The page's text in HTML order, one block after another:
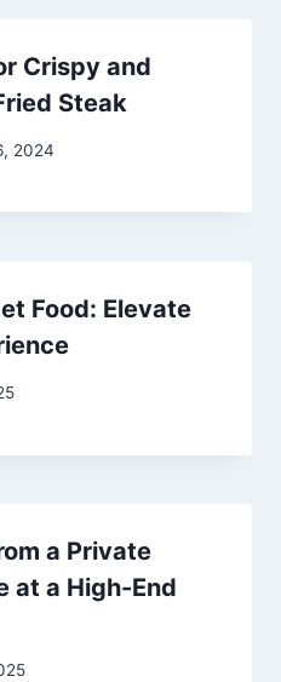
Crispy and
Steak
2024
Food: Elevate
a Private
at a High-End